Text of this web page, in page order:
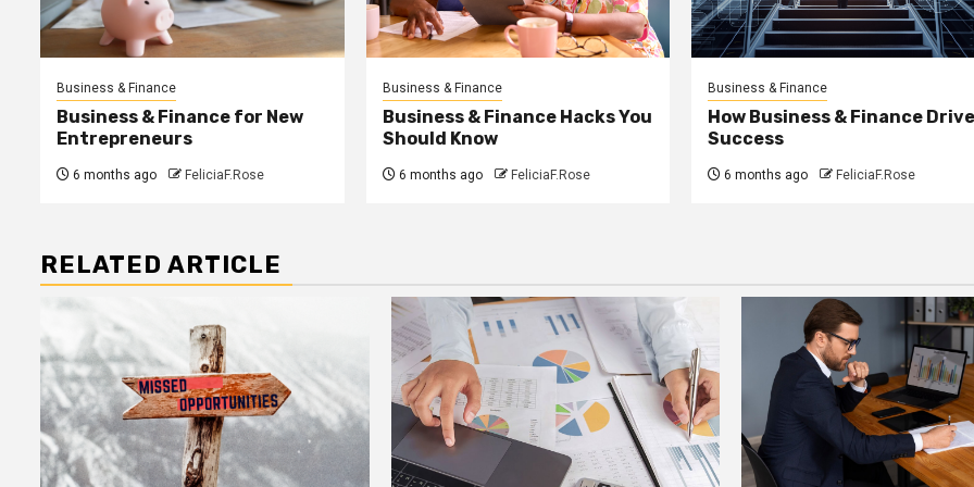
Business & Finance
Business & Finance for New
Entrepreneurs
6 months ago FeliciaF.Rose
Business & Finance
Business & Finance Hacks You
Should Know
6 months ago FeliciaF.Rose
Business & Finance
How Business & Finance
Success
6 months ago FeliciaF.Rose
RELATED ARTICLE